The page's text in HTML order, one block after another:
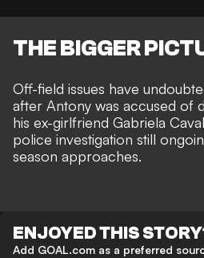
THE BIGGER
Off-field issues have
after Antony was accused of
his ex-girlfriend Gabriela
police investigation still
season approaches.
ENJOYED THIS
Add GOAL.com as a preferred